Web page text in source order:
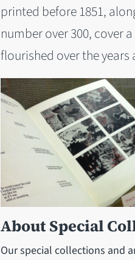
printed before 1851,
number over 300, cover
flourished over the years
About Special
Our special collections and